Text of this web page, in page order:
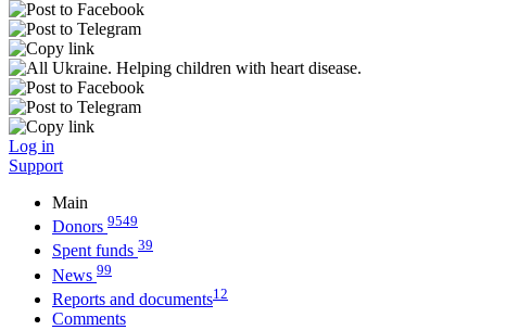
Log in
Support
Main
Donors 9549
Spent funds 39
News 99
Reports and documents12
Comments